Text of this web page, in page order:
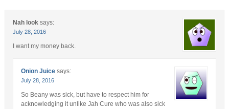
Nah look says:
July 28, 2016
I want my money back.
Onion Juice says:
July 28, 2016
So Beany was sick, but have to respect him for
acknowledging it unlike Jah Cure who was also sick